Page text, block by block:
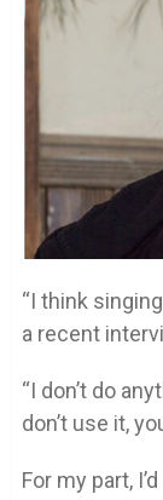
“I think
a recent
“I don’t do
don’t use it,
For my part,